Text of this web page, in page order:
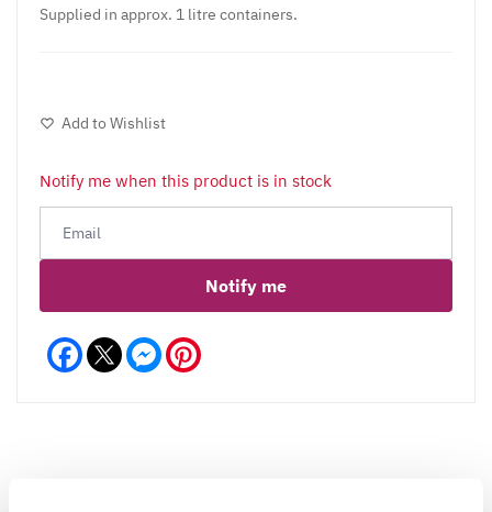
Supplied in approx. 1 litre containers.
Add to Wishlist
Notify me when this product is in stock
Notify me
Facebook Messenger